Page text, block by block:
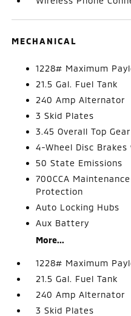
MECHANICAL
1228# Maximum
21.5 Gal. Fuel Tank
240 Amp Alternator
3 Skid Plates
3.45 Overall Top
4-Wheel Disc Brakes
50 State Emissions
700CCA
Protection
Auto Locking Hubs
Aux Battery
More...
1228# Maximum
21.5 Gal. Fuel Tank
240 Amp Alternator
3 Skid Plates